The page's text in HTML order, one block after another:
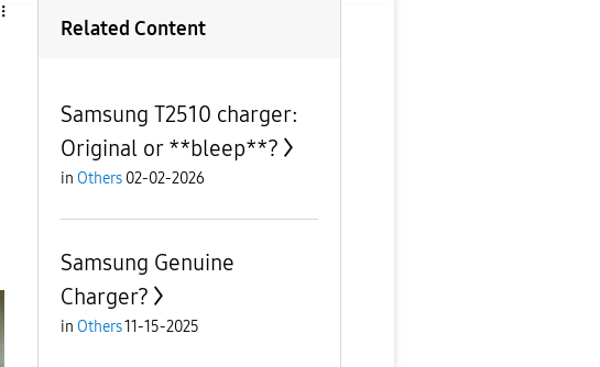
Related Content
Samsung T2510 charger:
Original or **bleep**?
in Others 02-02-2026
Samsung Genuine
Charger?
in Others11-15-2025